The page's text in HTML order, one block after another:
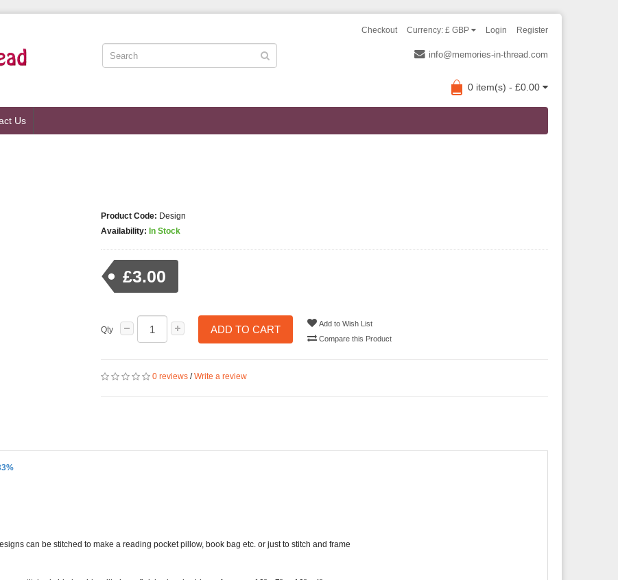
Login Register
Checkout Currency: £ GBP
info@memories-in-thread.com
0 item(s) - £0.00
Us
Product Code: Design
Availability: In Stock
£3.00
Qty ADD TO CART
Add to Wish List
Compare this Product
0 reviews/Write a review
can be stitched to make a reading pocket pillow, book bag etc. or just to stitch and frame